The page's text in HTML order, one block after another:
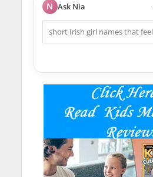
N Ask Nia